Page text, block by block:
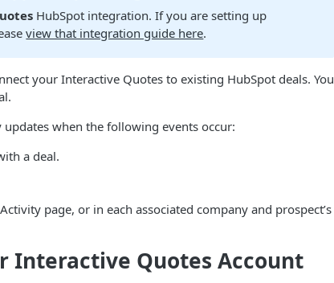
HubSpot integration. If you are setting up
view that integration guide here.
your Interactive Quotes to existing HubSpot deals. You
when the following events occur:
a deal.
page, or in each associated company and prospect’s
Interactive Quotes Account